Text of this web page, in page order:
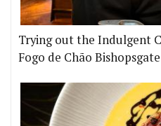
Trying out the Indulgent
Fogo de Chão Bishopsgate